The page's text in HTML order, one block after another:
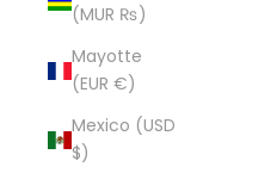
(MUR ₨)
Mayotte
(EUR €)
Mexico (USD
$)